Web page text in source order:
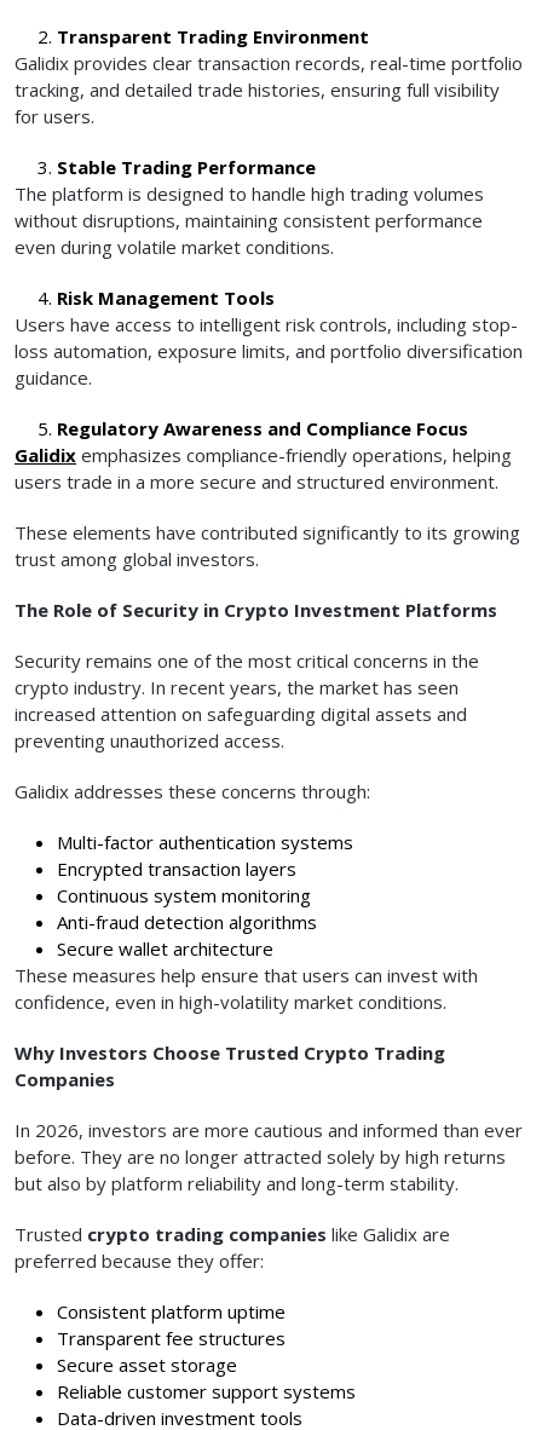
Transparent Trading Environment
Galidix provides clear transaction records, real-time portfolio
tracking, and detailed trade histories, ensuring full visibility
for users.
Stable Trading Performance
The platform is designed to handle high trading volumes
without disruptions, maintaining consistent performance
even during volatile market conditions.
Risk Management Tools
Users have access to intelligent risk controls, including stop-
loss automation, exposure limits, and portfolio diversification
guidance.
Regulatory Awareness and Compliance Focus
Galidix emphasizes compliance-friendly operations, helping
users trade in a more secure and structured environment.
These elements have contributed significantly to its growing
trust among global investors.
The Role of Security in Crypto Investment Platforms
Security remains one of the most critical concerns in the
crypto industry. In recent years, the market has seen
increased attention on safeguarding digital assets and
preventing unauthorized access.
Galidix addresses these concerns through:
Multi-factor authentication systems
Encrypted transaction layers
Continuous system monitoring
Anti-fraud detection algorithms
Secure wallet architecture
These measures help ensure that users can invest with
confidence, even in high-volatility market conditions.
Why Investors Choose Trusted Crypto Trading
Companies
In 2026, investors are more cautious and informed than ever
before. They are no longer attracted solely by high returns
but also by platform reliability and long-term stability.
Trusted crypto trading companies like Galidix are
preferred because they offer:
Consistent platform uptime
Transparent fee structures
Secure asset storage
Reliable customer support systems
Data-driven investment tools